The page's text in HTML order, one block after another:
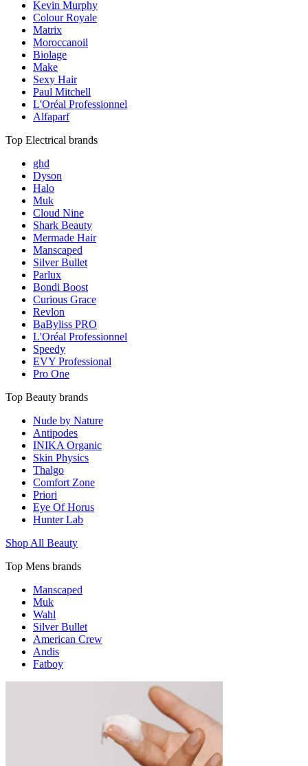
Kevin Murphy
Colour Royale
Matrix
Moroccanoil
Biolage
Make
Sexy Hair
Paul Mitchell
L'Oréal Professionnel
Alfaparf
Top Electrical brands
ghd
Dyson
Halo
Muk
Cloud Nine
Shark Beauty
Mermade Hair
Manscaped
Silver Bullet
Parlux
Bondi Boost
Curious Grace
Revlon
BaByliss PRO
L'Oréal Professionnel
Speedy
EVY Professional
Pro One
Top Beauty brands
Nude by Nature
Antipodes
INIKA Organic
Skin Physics
Thalgo
Comfort Zone
Priori
Eye Of Horus
Hunter Lab
Shop All Beauty
Top Mens brands
Manscaped
Muk
Wahl
Silver Bullet
American Crew
Andis
Fatboy